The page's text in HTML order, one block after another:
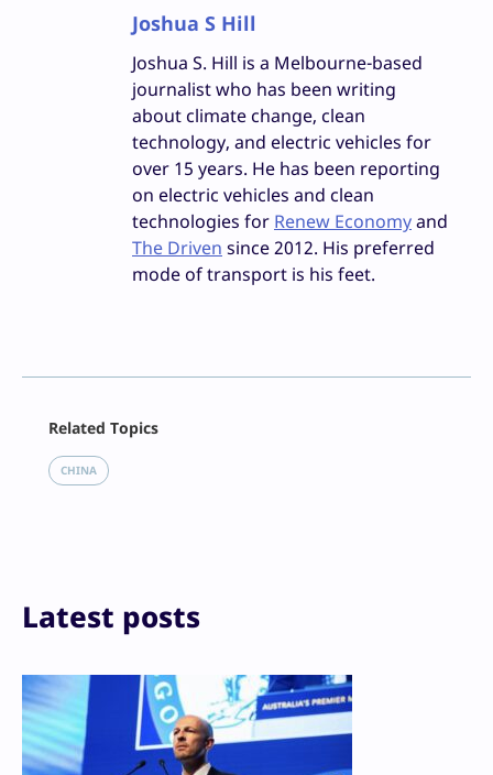
Joshua S Hill
Joshua S. Hill is a Melbourne-based
journalist who has been writing
about climate change, clean
technology, and electric vehicles for
over 15 years. He has been reporting
on electric vehicles and clean
technologies for Renew Economyand
The Driven since 2012. His preferred
mode of transport is his feet.
LinkedIn
Reddit
Related Topics
CHINA
Latest posts